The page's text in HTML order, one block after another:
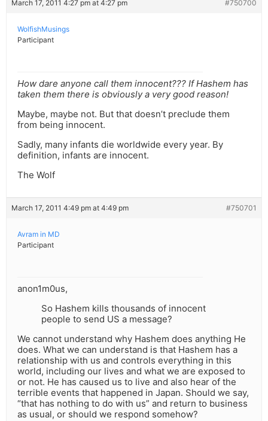
March 17, 2011 4:27 pm at 4:27 pm #750700
WolfishMusings
Participant
How dare anyone call them innocent??? If Hashem has
taken them there is obviously a very good reason!
Maybe, maybe not. But that doesn’t preclude them
from being innocent.
Sadly, many infants die worldwide every year. By
definition, infants are innocent.
The Wolf
March 17, 2011 4:49 pm at 4:49 pm #750701
Avram in MD
Participant
anon1m0us,
So Hashem kills thousands of innocent
people to send US a message?
We cannot understand why Hashem does anything He
does. What we can understand is that Hashem has a
relationship with us and controls everything in this
world, including our lives and what we are exposed to
or not. He has caused us to live and also hear of the
terrible events that happened in Japan. Should we say,
“that has nothing to do with us” and return to business
as usual, or should we respond somehow?